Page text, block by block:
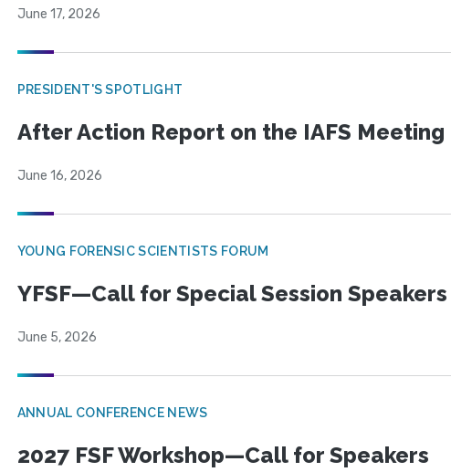
June 17, 2026
PRESIDENT'S SPOTLIGHT
After Action Report on the IAFS Meeting
June 16, 2026
YOUNG FORENSIC SCIENTISTS FORUM
YFSF—Call for Special Session Speakers
June 5, 2026
ANNUAL CONFERENCE NEWS
2027 FSF Workshop—Call for Speakers